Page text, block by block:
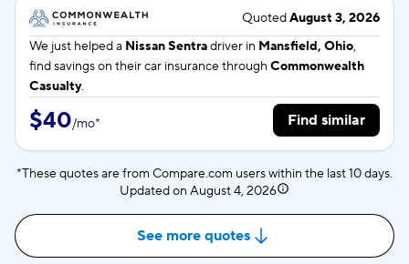
QuotedAugust 3, 2026
We just helped a Nissan Sentradriver in Mansfield, Ohio,
find savings on their car insurance through Commonwealth
Casualty.
$40/mo* Find similar
*These quotes are from Compare.com users within the last 10 days.
Updated on August 4, 2026
See more quotes